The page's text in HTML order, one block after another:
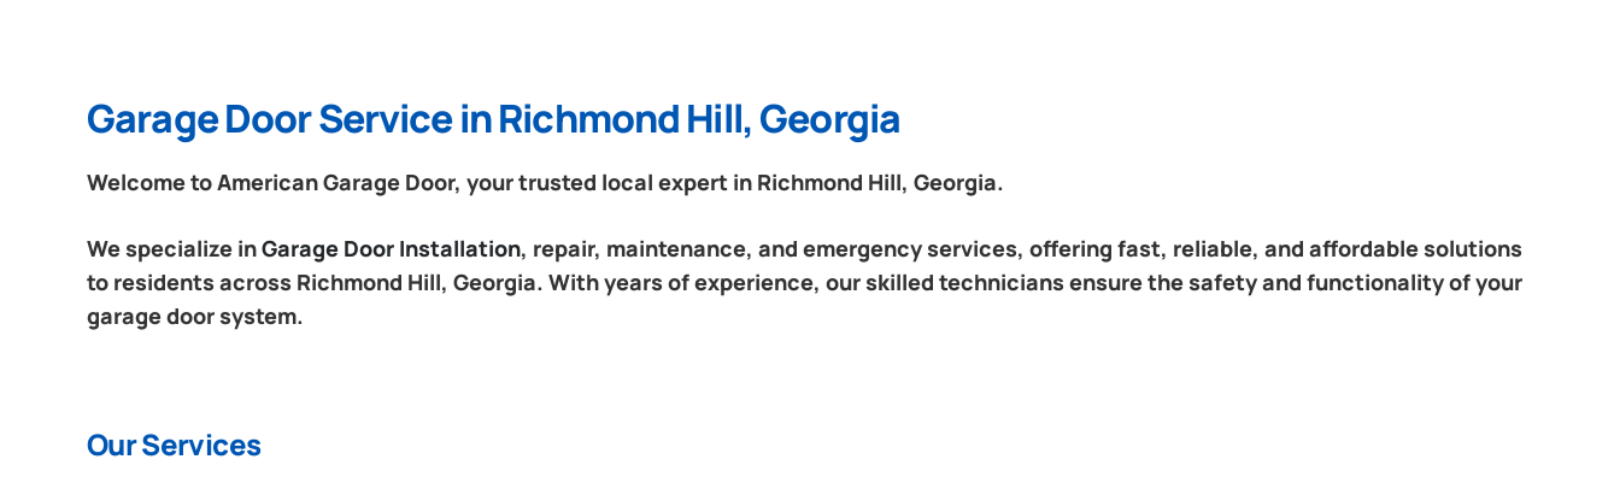
Garage Door Service in Richmond Hill, Georgia
Welcome to American Garage Door, your trusted local expert in Richmond Hill, Georgia.
We specialize inGarage Door Installation, repair, maintenance, and emergency services, offering fast, reliable, and affordable solutions
to residents across Richmond Hill, Georgia. With years of experience, our skilled technicians ensure the safety and functionality of your
garage door system.
Our Services